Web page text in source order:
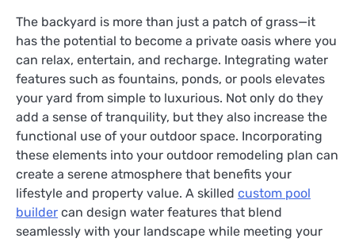
The backyard is more than just a patch of grass—it
has the potential to become a private oasis where you
can relax, entertain, and recharge. Integrating water
features such as fountains, ponds, or pools elevates
your yard from simple to luxurious. Not only do they
add a sense of tranquility, but they also increase the
functional use of your outdoor space. Incorporating
these elements into your outdoor remodeling plan can
create a serene atmosphere that benefits your
lifestyle and property value. A skilled custom pool
builder can design water features that blend
seamlessly with your landscape while meeting your